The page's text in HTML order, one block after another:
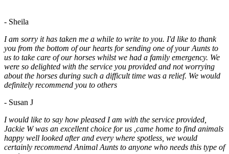
- Sheila
I am sorry it has taken me a while to write to you. I'd like to thank
you from the bottom of our hearts for sending one of your Aunts to
us to take care of our horses whilst we had a family emergency. We
were so delighted with the service you provided and not worrying
about the horses during such a difficult time was a relief. We would
definitely recommend you to others
- Susan J
I would like to say how pleased I am with the service provided,
Jackie W was an excellent choice for us ,came home to find animals
happy well looked after and every where spotless, we would
certainly recommend Animal Aunts to anyone who needs this type of